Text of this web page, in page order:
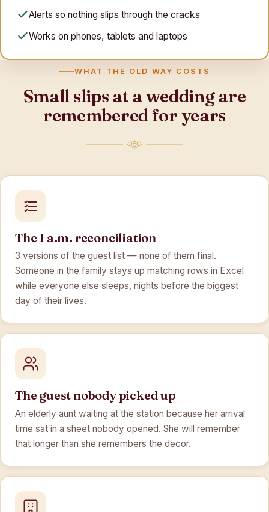
Alerts so nothing slips through the cracks
Works on phones, tablets and laptops
WHAT THE OLD WAY COSTS
Small slips at a wedding are
remembered for years
The 1 a.m. reconciliation
3 versions of the guest list — none of them final.
Someone in the family stays up matching rows in Excel
while everyone else sleeps, nights before the biggest
day of their lives.
The guest nobody picked up
An elderly aunt waiting at the station because her arrival
time sat in a sheet nobody opened. She will remember
that longer than she remembers the decor.